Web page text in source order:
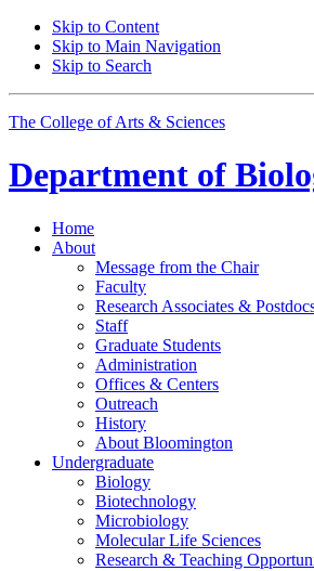
Skip to Content
Skip to Main Navigation
Skip to Search
The College of Arts & Sciences
Department of
Home
About
Message from the Chair
Faculty
Research Associates &
Staff
Graduate Students
Administration
Offices & Centers
Outreach
History
About Bloomington
Undergraduate
Biology
Biotechnology
Microbiology
Molecular Life Sciences
Research & Teaching